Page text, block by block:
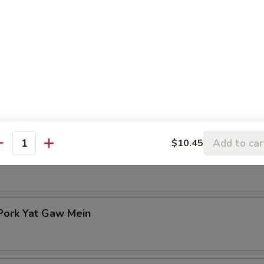
Soup
Noodle Soup
Yat Gaw Mein
$10.45 Add to